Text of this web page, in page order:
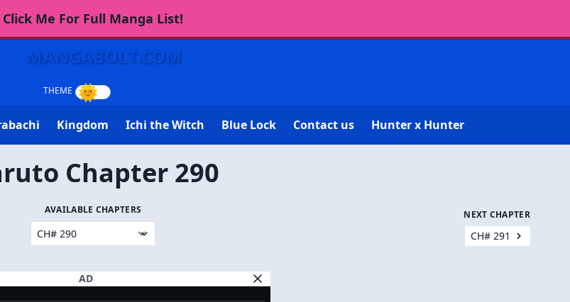
Click Me For Full Manga List!
MANGABOLT.COM
Kingdom Ichi the Witch Blue Lock Contact us Hunter x Hunter
Chapter 290
AVAILABLE CHAPTERS NEXT CHAPTER
CH# 291
AD